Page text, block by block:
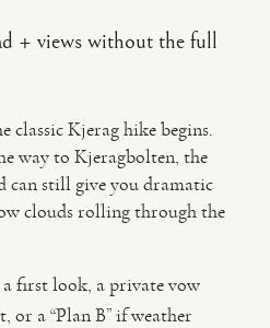
+ views without the full
classic Kjerag hike begins.
way to Kjeragbolten, the
can still give you dramatic
clouds rolling through the
first look, a private vow
or a “Plan B” if weather